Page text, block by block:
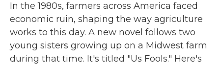
In the 1980s, farmers across America faced
economic ruin, shaping the way agriculture
works to this day. A new novel follows two
young sisters growing up on a Midwest farm
during that time. It's titled "Us Fools." Here's